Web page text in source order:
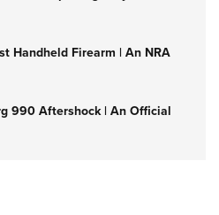
Handheld Firearm | An NRA
990 Aftershock | An Official